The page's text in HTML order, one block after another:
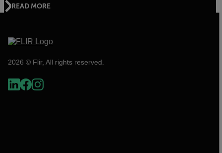
READ MORE
2026 © Flir, All rights reserved.